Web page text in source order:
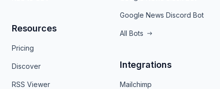
Resources
Pricing
Discover
RSS Viewer
Google News Discord Bot
All Bots
Integrations
Mailchimp